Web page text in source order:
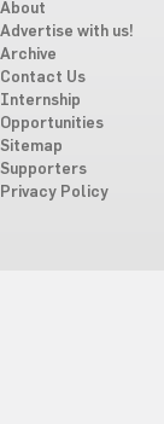
About
Advertise with us!
Archive
Contact Us
Internship
Opportunities
Sitemap
Supporters
Privacy Policy